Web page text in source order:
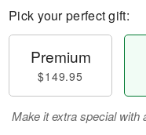
Pick your perfect gift:
Premium
$149.95
Make it extra special with